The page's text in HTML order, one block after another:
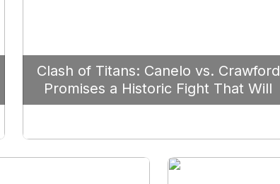
Clash of Titans: Canelo vs. Crawford
Promises a Historic Fight That Will
Reshape Boxing